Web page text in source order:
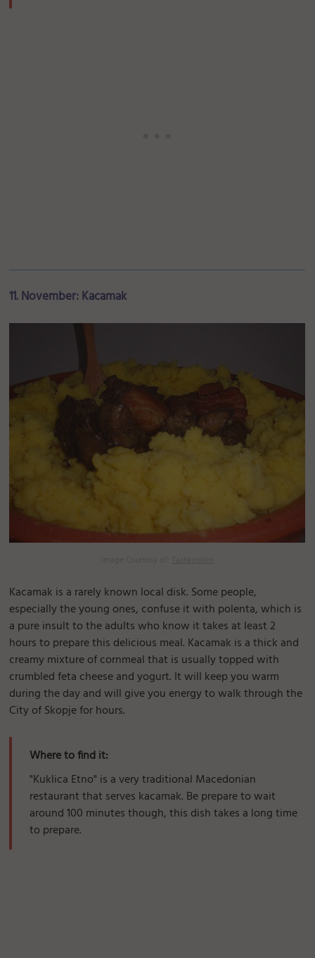
11. November: Kacamak
Kacamak is a rarely known local disk. Some people,
especially the young ones, confuse it with polenta, which is
a pure insult to the adults who know it takes at least 2
hours to prepare this delicious meal. Kacamak is a thick and
creamy mixture of cornmeal that is usually topped with
crumbled feta cheese and yogurt. It will keep you warm
during the day and will give you energy to walk through the
City of Skopje for hours.
Where to find it:
"Kuklica Etno" is a very traditional Macedonian
restaurant that serves kacamak. Be prepare to wait
around 100 minutes though, this dish takes a long time
to prepare.